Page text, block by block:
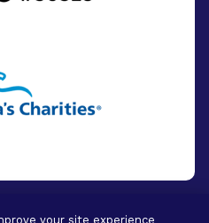
your site experience